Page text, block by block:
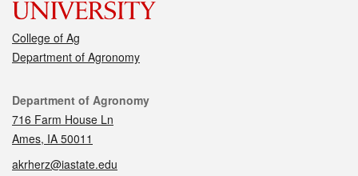
College of Ag
Department of Agronomy
Contact
Department of Agronomy
716 Farm House Ln
Ames, IA 50011
akrherz@iastate.edu